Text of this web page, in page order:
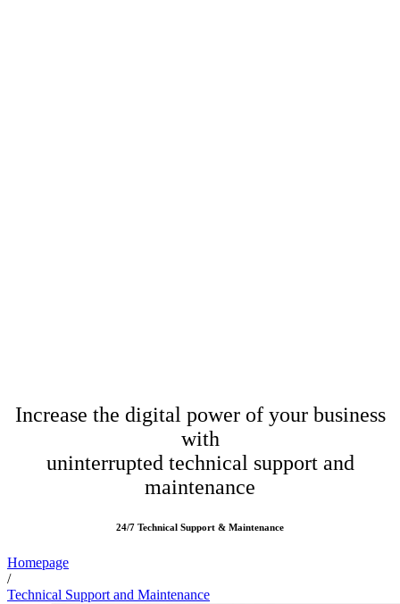
Increase the digital power of your business
with
uninterrupted technical support and
maintenance
24/7 Technical Support & Maintenance
Homepage
/
Technical Support and Maintenance